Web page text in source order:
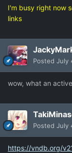
I'm busy right now
links
Posted July
wow, what an
Posted July
https://vndb.org/